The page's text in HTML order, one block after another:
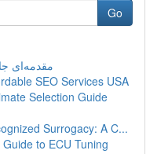
Go
مقدمه‌ای
SEO Services USA
Selection Guide
Surrogacy: A C...
to ECU Tuning